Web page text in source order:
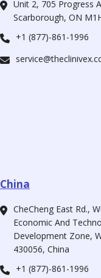
Unit 2, 705 Progress
Scarborough, ON
+1 (877)-861-1996
China
CheCheng East Rd.,
Economic And
Development Zone,
430056, China
+1 (877)-861-1996